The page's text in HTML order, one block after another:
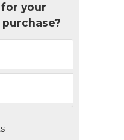
your